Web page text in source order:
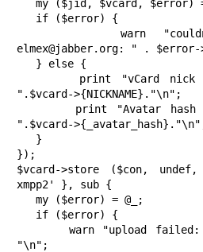
      warn "couldn't get vcard for
elmex@jabber.org: " .
".$vcard->{NICKNAME}."\n";
".$vcard-
});
$vcard->store ($con, undef,
xmpp2' }, sub {
"\n";